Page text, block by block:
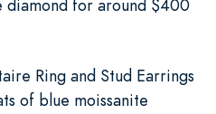
for around $400
Ring and Stud Earrings
of blue moissanite